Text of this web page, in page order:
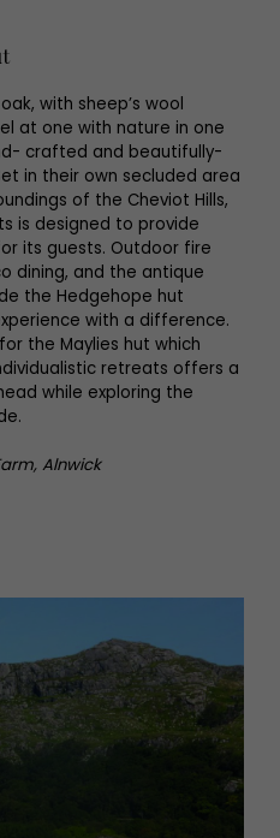
with sheep’s wool
at one with nature in one
crafted and beautifully-
in their own secluded area
of the Cheviot Hills,
is designed to provide
its guests. Outdoor fire
dining, and the antique
the Hedgehope hut
with a difference.
the Maylies hut which
retreats offers a
while exploring the
Alnwick